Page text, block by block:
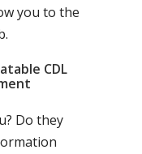
you to the
CDL
Do they